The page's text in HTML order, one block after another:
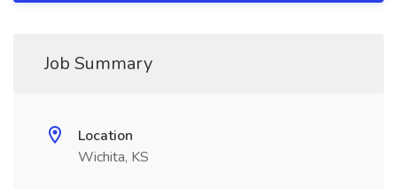
Job Summary
Location
Wichita, KS